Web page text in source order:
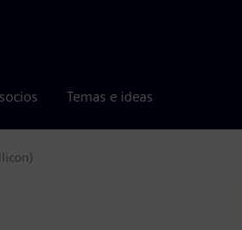
Temas e ideas